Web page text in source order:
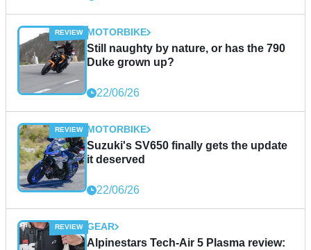
MOTORBIKE
Still naughty by nature, or has the 790
Duke grown up?
22/06/26
MOTORBIKE
Suzuki's SV650 finally gets the update
it deserved
22/06/26
GEAR
Alpinestars Tech-Air 5 Plasma review: